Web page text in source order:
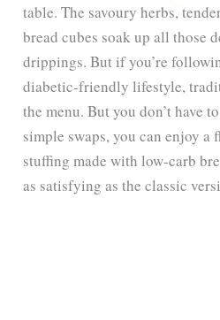
table. The savoury herbs,
bread cubes soak up all those
drippings. But if you’re
diabetic-friendly lifestyle,
the menu. But you don’t have
simple swaps, you can enjoy
stuffing made with low-carb
as satisfying as the classic